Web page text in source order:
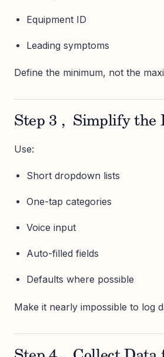
Equipment ID
Leading symptoms
Define the minimum, not the
Step 3 , Simplify the
Use:
Short dropdown lists
One-tap categories
Voice input
Auto-filled fields
Defaults where possible
Make it nearly impossible to log